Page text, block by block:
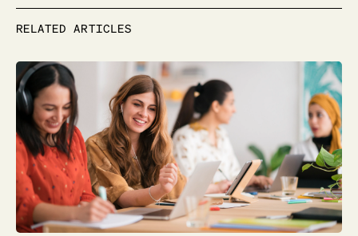
RELATED ARTICLES